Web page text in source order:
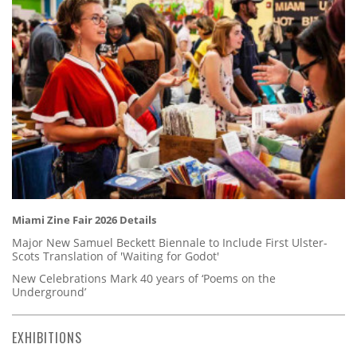
Miami Zine Fair 2026 Details
Major New Samuel Beckett Biennale to Include First Ulster-
Scots Translation of 'Waiting for Godot'
New Celebrations Mark 40 years of ‘Poems on the
Underground’
EXHIBITIONS